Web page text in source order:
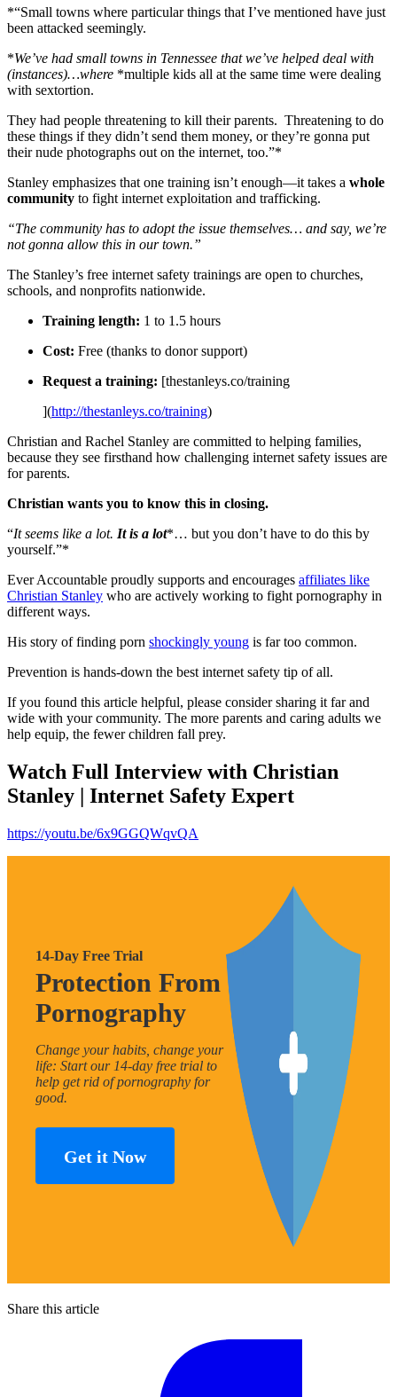
*“Small towns where particular things that I’ve mentioned have just
been attacked seemingly.
*We’ve had small towns in Tennessee that we’ve helped deal with
(instances)…where *multiple kids all at the same time were dealing
with sextortion.
They had people threatening to kill their parents. Threatening to do
these things if they didn’t send them money, or they’re gonna put
their nude photographs out on the internet, too.”*
Stanley emphasizes that one training isn’t enough—it takes a whole
community to fight internet exploitation and trafficking.
“The community has to adopt the issue themselves… and say, we’re
not gonna allow this in our town.”
The Stanley’s free internet safety trainings are open to churches,
schools, and nonprofits nationwide.
Training length: 1 to 1.5 hours
Cost: Free (thanks to donor support)
Request a training: [thestanleys.co/training
](http://thestanleys.co/training)
Christian and Rachel Stanley are committed to helping families,
because they see firsthand how challenging internet safety issues are
for parents.
Christian wants you to know this in closing.
“It seems like a lot. It is a lot*… but you don’t have to do this by
yourself.”*
Ever Accountable proudly supports and encourages affiliates like
Christian Stanley who are actively working to fight pornography in
different ways.
His story of finding porn shockingly young is far too common.
Prevention is hands-down the best internet safety tip of all.
If you found this article helpful, please consider sharing it far and
wide with your community. The more parents and caring adults we
help equip, the fewer children fall prey.
Watch Full Interview with Christian
Stanley | Internet Safety Expert
https://youtu.be/6x9GGQWqvQA
14-Day Free Trial
Protection From
Pornography
Change your habits, change your
life: Start our 14-day free trial to
help get rid of pornography for
good.
Get it Now
Share this article